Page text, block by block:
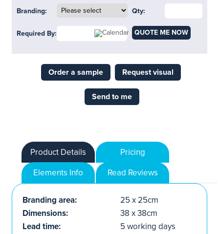
Branding: Qty:
Required By: QUOTE ME NOW
Order a sample Request visual
Send to me
Product Details
Pricing
Elements Info
Read Reviews
Branding area:
25 x 25cm
Dimensions:
38 x 38cm
Lead time:
5 working days